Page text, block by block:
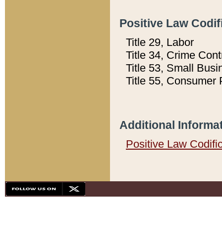
Positive Law
Title 29, Labor
Title 34, Crime
Title 53, Small
Title 55, Consumer
Additional
Positive Law